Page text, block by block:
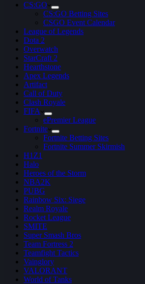
CS:GO
CS:GO Betting Sites
CSGO Event Calendar
League of Legends
Dota 2
Overwatch
StarCraft 2
Hearthstone
Apex Legends
Artifact
Call of Duty
Clash Royale
FIFA
ePremier League
Fortnite
Fortnite Betting Sites
Fortnite Summer Skirmish
H1Z1
Halo
Heroes of the Storm
NBA2K
PUBG
Rainbow Six: Siege
Realm Royale
Rocket League
SMITE
Super Smash Bros
Team Fortress 2
Teamfight Tactics
Vainglory
VALORANT
World of Tanks